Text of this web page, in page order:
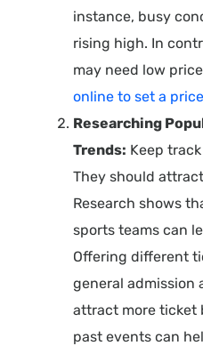
instance, busy
rising high. In
may need low
online to set a
Researching
Trends: Keep
They should
Research shows
sports teams can
Offering different
general admission
attract more ticket
past events can